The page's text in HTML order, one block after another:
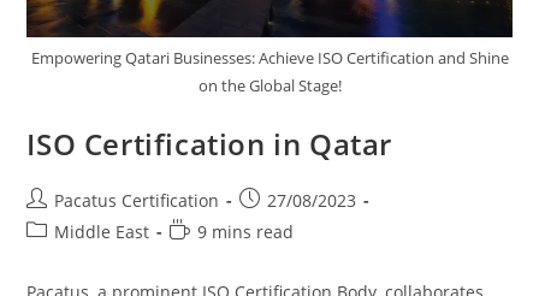
Empowering Qatari Businesses: Achieve ISO Certification and Shine
on the Global Stage!
ISO Certification in Qatar
Pacatus Certification
27/08/2023
Middle East
9 mins read